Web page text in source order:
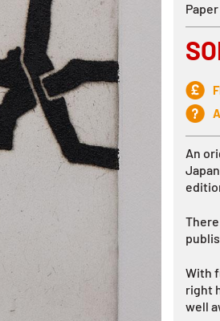
An
With
right
well